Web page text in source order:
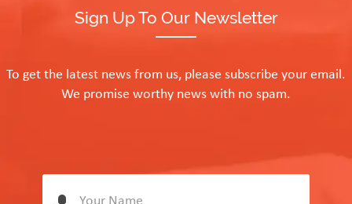
Sign Up To Our Newsletter
To get the latest news from us, please subscribe your email.
We promise worthy news with no spam.